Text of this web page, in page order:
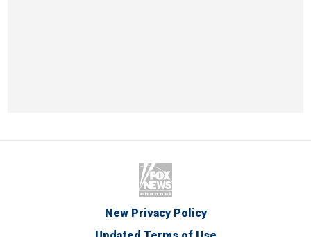
New Privacy Policy